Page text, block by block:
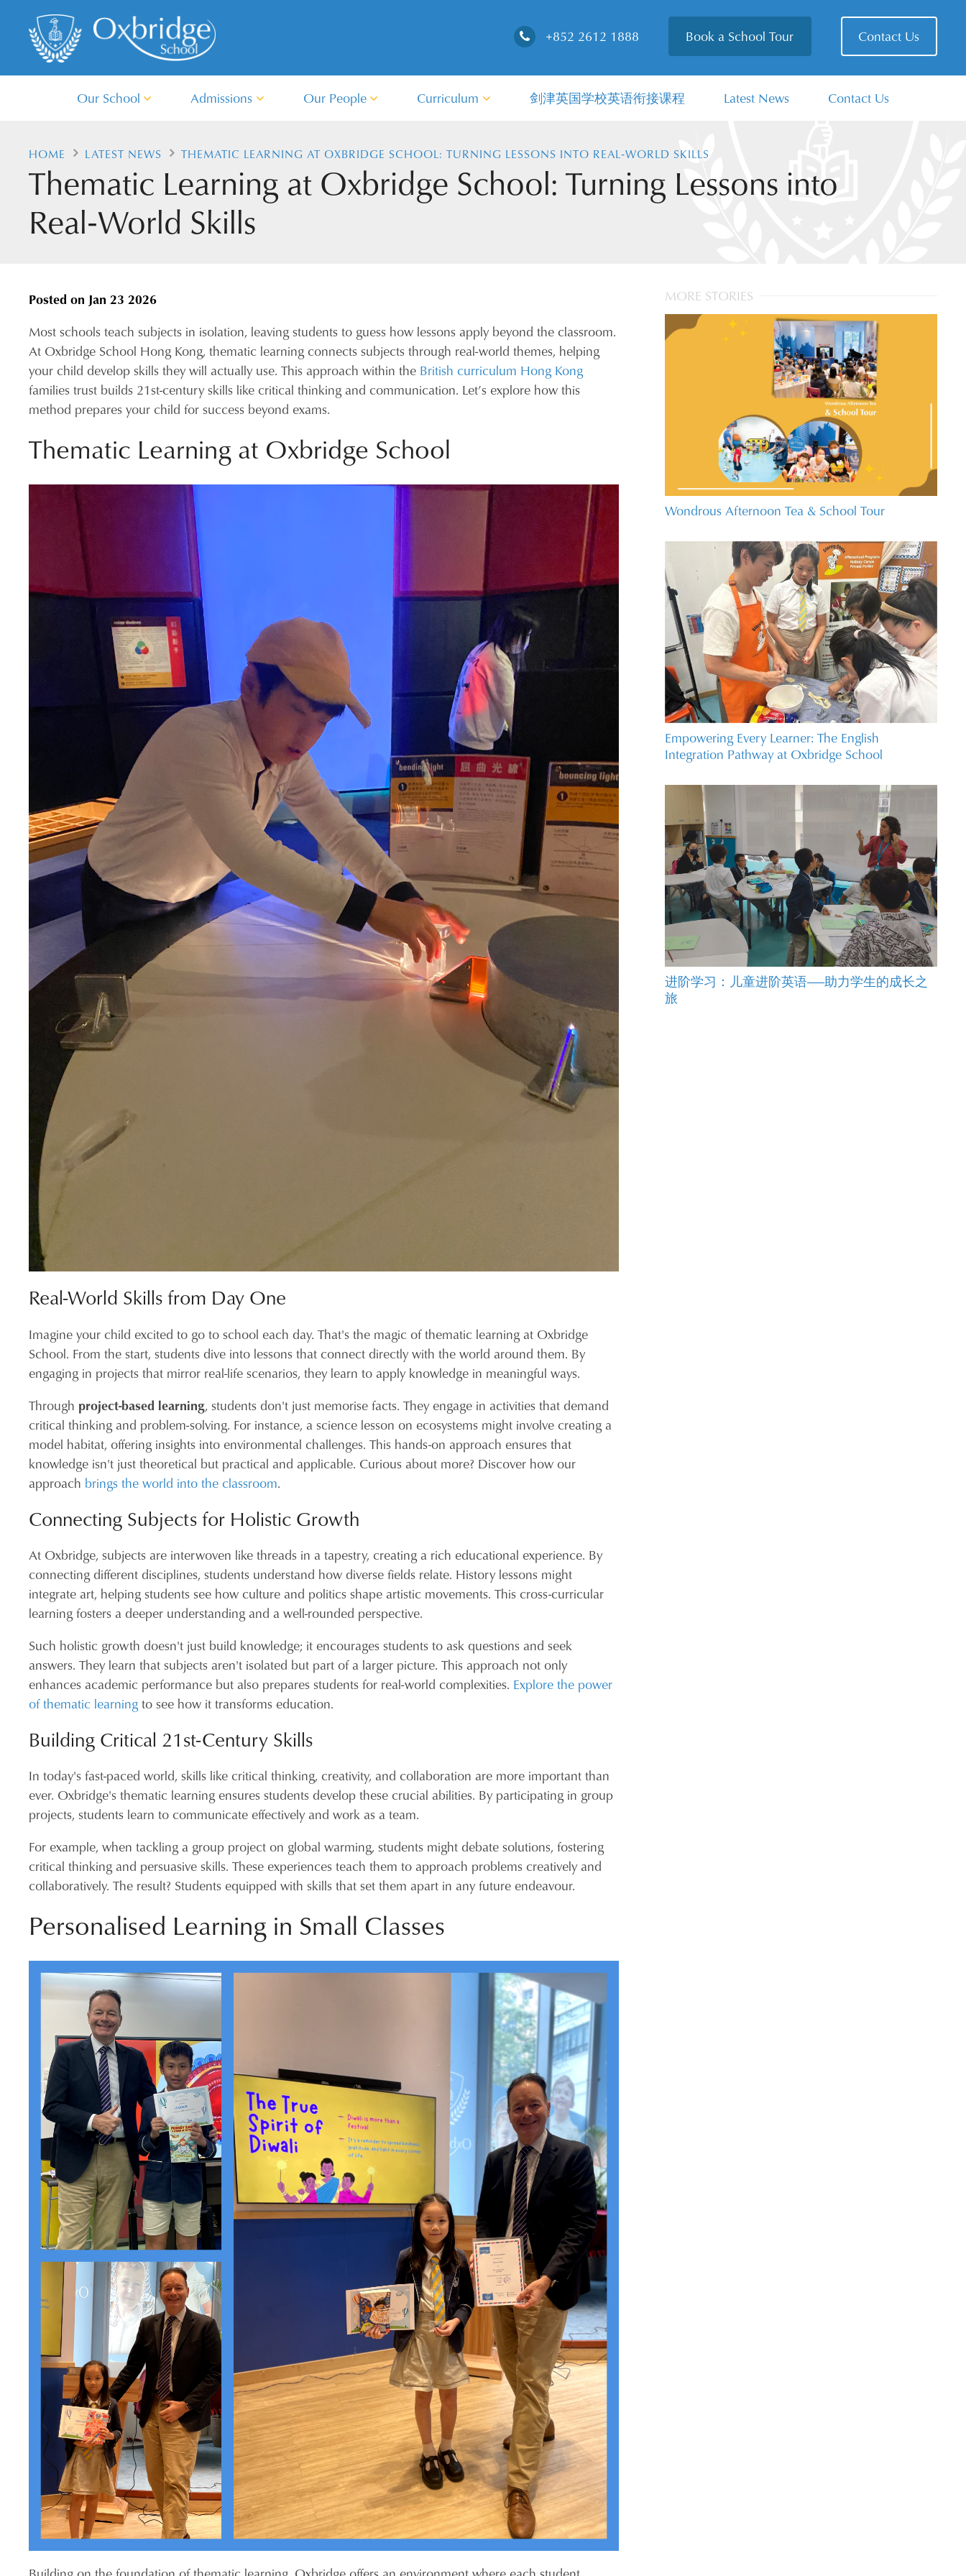
+852 2612 1888 Book a School Tour Contact Us
Our School Admissions Our People Curriculum 剑津英国学校英语衔接课程 Latest News Contact Us
HOME LATEST NEWS THEMATIC LEARNING AT OXBRIDGE SCHOOL: TURNING LESSONS INTO REAL‑WORLD SKILLS
Thematic Learning at Oxbridge School: Turning Lessons into
Real‑World Skills
Posted on Jan 23 2026
Most schools teach subjects in isolation, leaving students to guess how lessons apply beyond the classroom.
At Oxbridge School Hong Kong, thematic learning connects subjects through real-world themes, helping
your child develop skills they will actually use. This approach within the British curriculum Hong Kong
families trust builds 21st-century skills like critical thinking and communication. Let’s explore how this
method prepares your child for success beyond exams.
Thematic Learning at Oxbridge School
Real-World Skills from Day One
Imagine your child excited to go to school each day. That's the magic of thematic learning at Oxbridge
School. From the start, students dive into lessons that connect directly with the world around them. By
engaging in projects that mirror real-life scenarios, they learn to apply knowledge in meaningful ways.
Through project-based learning, students don't just memorise facts. They engage in activities that demand
critical thinking and problem-solving. For instance, a science lesson on ecosystems might involve creating a
model habitat, offering insights into environmental challenges. This hands-on approach ensures that
knowledge isn't just theoretical but practical and applicable. Curious about more? Discover how our
approach brings the world into the classroom.
Connecting Subjects for Holistic Growth
At Oxbridge, subjects are interwoven like threads in a tapestry, creating a rich educational experience. By
connecting different disciplines, students understand how diverse fields relate. History lessons might
integrate art, helping students see how culture and politics shape artistic movements. This cross-curricular
learning fosters a deeper understanding and a well-rounded perspective.
Such holistic growth doesn't just build knowledge; it encourages students to ask questions and seek
answers. They learn that subjects aren't isolated but part of a larger picture. This approach not only
enhances academic performance but also prepares students for real-world complexities. Explore the power
of thematic learningto see how it transforms education.
Building Critical 21st-Century Skills
In today's fast-paced world, skills like critical thinking, creativity, and collaboration are more important than
ever. Oxbridge's thematic learning ensures students develop these crucial abilities. By participating in group
projects, students learn to communicate effectively and work as a team.
For example, when tackling a group project on global warming, students might debate solutions, fostering
critical thinking and persuasive skills. These experiences teach them to approach problems creatively and
collaboratively. The result? Students equipped with skills that set them apart in any future endeavour.
Personalised Learning in Small Classes
MORE STORIES
Wondrous Afternoon Tea & School Tour
Empowering Every Learner: The English
Integration Pathway at Oxbridge School
进阶学习：儿童进阶英语——助力学生的成长之
旅